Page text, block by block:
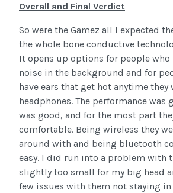
Overall and Final Verdict
So were the Gamez all I expected
the whole bone conductive
It opens up options for people who
noise in the background and for
have ears that get hot anytime they
headphones. The performance was
was good, and for the most part
comfortable. Being wireless they
around with and being bluetooth
easy. I did run into a problem with
slightly too small for my big head
few issues with them not staying